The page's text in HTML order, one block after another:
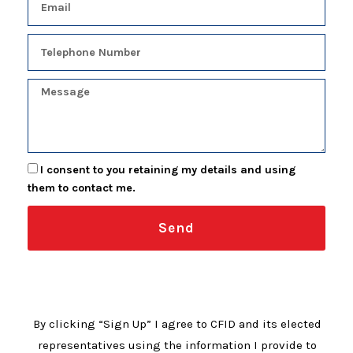
I consent to you retaining my details and using
them to contact me.
Send
By clicking “Sign Up” I agree to CFID and its elected
representatives using the information I provide to